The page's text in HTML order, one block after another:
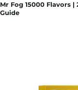
Mr Fog 15000 Flavors
Guide